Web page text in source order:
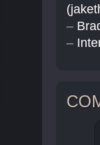
–
–